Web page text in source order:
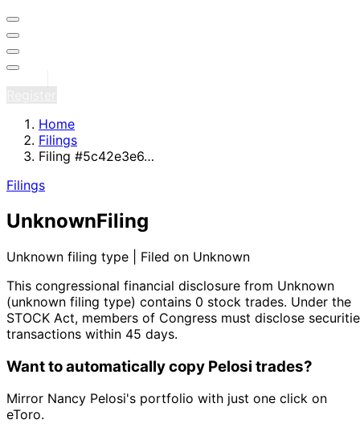
Home
Filings
Filing #5c42e3e6…
Filings
UnknownFiling
Unknown filing type | Filed on Unknown
This congressional financial disclosure from Unknown
(unknown filing type) contains 0 stock trades. Under the
STOCK Act, members of Congress must disclose
transactions within 45 days.
Want to automatically copy Pelosi trades?
Mirror Nancy Pelosi's portfolio with just one click on
eToro.